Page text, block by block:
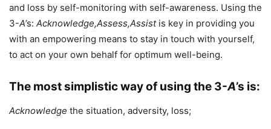
and loss by self-monitoring with self-awareness. Using the
3-A’s: Acknowledge,Assess,Assist is key in providing you
with an empowering means to stay in touch with yourself,
to act on your own behalf for optimum well-being.
The most simplistic way of using the 3-A’s is:
Acknowledge the situation, adversity, loss;